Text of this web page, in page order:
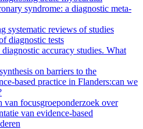
syndrome: a diagnostic meta-
systematic reviews of studies
diagnostic tests
accuracy studies. What
on barriers to the
based practice in Flanders:can we
van focusgroeponderzoek over
van evidence-based